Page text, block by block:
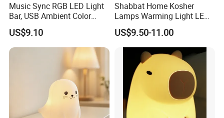
Music Sync RGB LED Light
Bar, USB Ambient Color
Lamp Remote Mi29986
US$9.10
Shabbat Home Kosher
Lamps Warming Light LED
Lamp Electric Portable
Lamp
US$9.50-11.00